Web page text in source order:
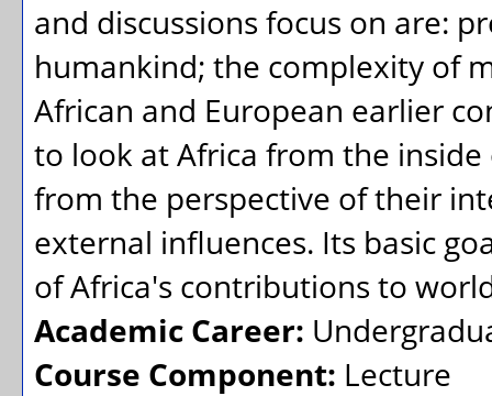
and discussions focus on are:
humankind; the complexity of
African and European earlier
to look at Africa from the
from the perspective of their
external influences. Its basic
of Africa's contributions to
Academic Career:
Course Component: Lecture